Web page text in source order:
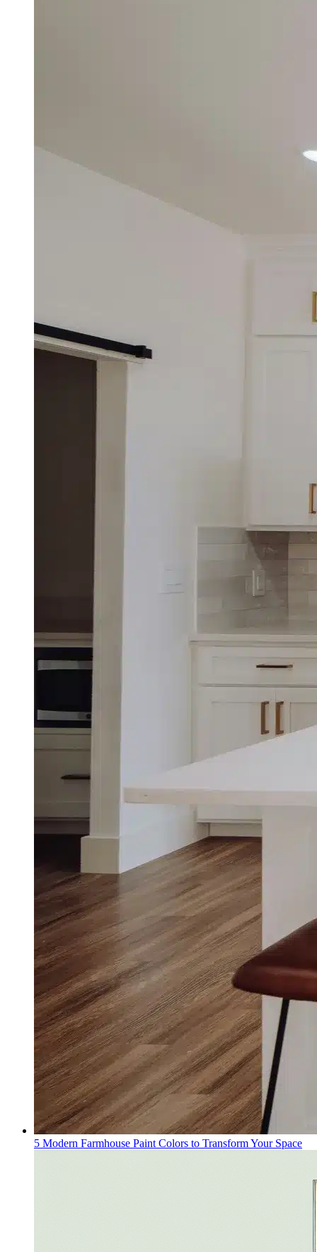
5 Modern Farmhouse Paint Colors to Transform Your Space